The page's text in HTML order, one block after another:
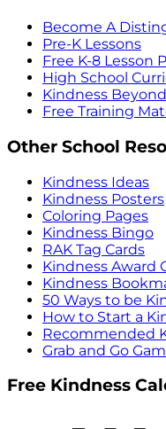
Become A
Pre-K Lessons
Free K-8 Lesson
High School
Kindness
Free Training
Other School
Kindness Ideas
Kindness Posters
Coloring Pages
Kindness Bingo
RAK Tag Cards
Kindness Award
Kindness
50 Ways to be
How to Start a
Recommended
Grab and Go
Free Kindness